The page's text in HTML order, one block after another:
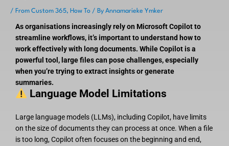
/ From Custom 365, How To / By Annamarieke Ymker
As organisations increasingly rely on Microsoft Copilot to
streamline workflows, it’s important to understand how to
work effectively with long documents. While Copilot is a
powerful tool, large files can pose challenges, especially
when you’re trying to extract insights or generate
summaries.
Language Model Limitations
Large language models (LLMs), including Copilot, have limits
on the size of documents they can process at once. When a file
is too long, Copilot often focuses on the beginning and end,